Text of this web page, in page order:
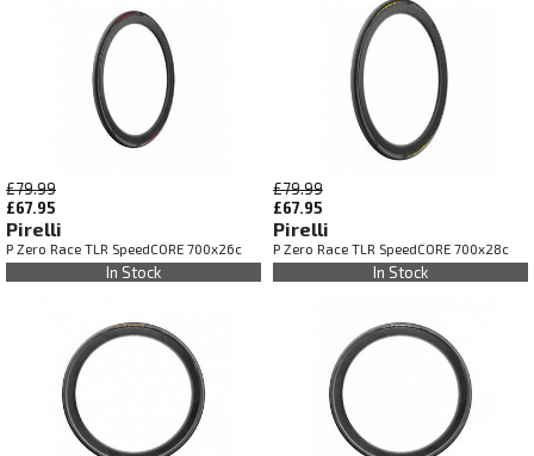
£79.99
£67.95
Pirelli
P Zero Race TLR SpeedCORE 700x26c
In Stock
£79.99
£67.95
Pirelli
P Zero Race TLR SpeedCORE 700x28c
In Stock